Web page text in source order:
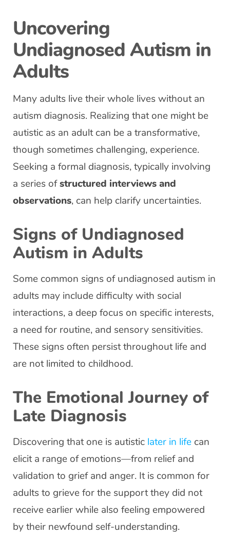
Uncovering
Undiagnosed Autism in
Adults
Many adults live their whole lives without an
autism diagnosis. Realizing that one might be
autistic as an adult can be a transformative,
though sometimes challenging, experience.
Seeking a formal diagnosis, typically involving
a series ofstructured interviews and
observations, can help clarify uncertainties.
Signs of Undiagnosed
Autism in Adults
Some common signs of undiagnosed autism in
adults may include difficulty with social
interactions, a deep focus on specific interests,
a need for routine, and sensory sensitivities.
These signs often persist throughout life and
are not limited to childhood.
The Emotional Journey of
Late Diagnosis
Discovering that one is autistic later in life can
elicit a range of emotions—from relief and
validation to grief and anger. It is common for
adults to grieve for the support they did not
receive earlier while also feeling empowered
by their newfound self-understanding.